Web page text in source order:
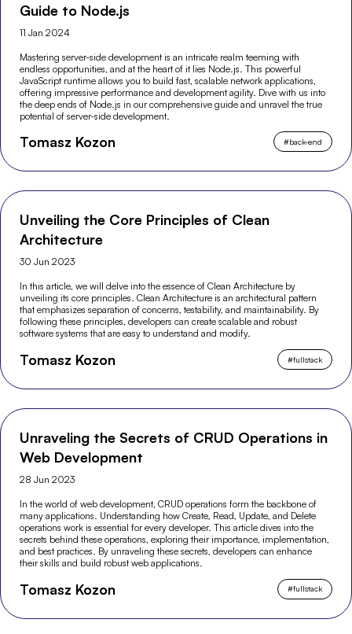
Guide to Node.js
11 Jan 2024
Mastering server-side development is an intricate realm teeming with
endless opportunities, and at the heart of it lies Node.js. This powerful
JavaScript runtime allows you to build fast, scalable network applications,
offering impressive performance and development agility. Dive with us into
the deep ends of Node.js in our comprehensive guide and unravel the true
potential of server-side development.
Tomasz Kozon #back-end
Unveiling the Core Principles of Clean
Architecture
30 Jun 2023
In this article, we will delve into the essence of Clean Architecture by
unveiling its core principles. Clean Architecture is an architectural pattern
that emphasizes separation of concerns, testability, and maintainability. By
following these principles, developers can create scalable and robust
software systems that are easy to understand and modify.
Tomasz Kozon #fullstack
Unraveling the Secrets of CRUD Operations in
Web Development
28 Jun 2023
In the world of web development, CRUD operations form the backbone of
many applications. Understanding how Create, Read, Update, and Delete
operations work is essential for every developer. This article dives into the
secrets behind these operations, exploring their importance, implementation,
and best practices. By unraveling these secrets, developers can enhance
their skills and build robust web applications.
Tomasz Kozon #fullstack